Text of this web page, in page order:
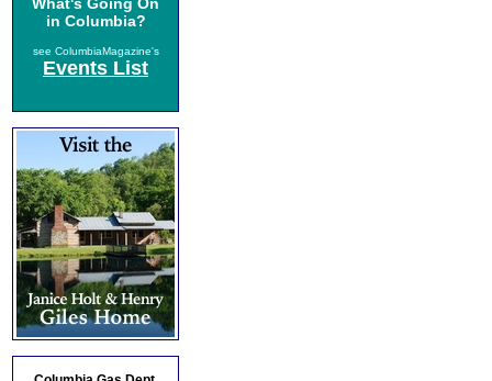
in Columbia?
see ColumbiaMagazine's
Events List